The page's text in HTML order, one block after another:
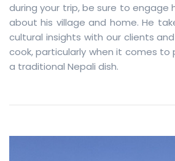
during your trip, be sure to engage
about his village and home. He
cultural insights with our clients
cook, particularly when it comes to
a traditional Nepali dish.